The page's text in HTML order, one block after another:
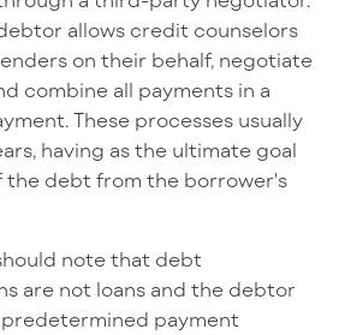
allows credit counselors
on their behalf, negotiate
combine all payments in a
These processes usually
having as the ultimate goal
the debt from the borrower's
note that debt
are not loans and the debtor
payment